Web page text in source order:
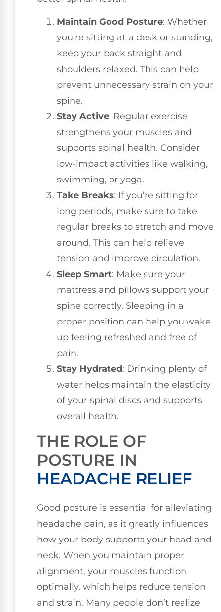
Maintain Good Posture: Whether
you’re sitting at a desk or standing,
keep your back straight and
shoulders relaxed. This can help
prevent unnecessary strain on your
spine.
Stay Active: Regular exercise
strengthens your muscles and
supports spinal health. Consider
low-impact activities like walking,
swimming, or yoga.
Take Breaks: If you’re sitting for
long periods, make sure to take
regular breaks to stretch and move
around. This can help relieve
tension and improve circulation.
Sleep Smart: Make sure your
mattress and pillows support your
spine correctly. Sleeping in a
proper position can help you wake
up feeling refreshed and free of
pain.
Stay Hydrated: Drinking plenty of
water helps maintain the elasticity
of your spinal discs and supports
overall health.
THE ROLE OF
POSTURE IN
HEADACHE RELIEF
Good posture is essential for alleviating
headache pain, as it greatly influences
how your body supports your head and
neck. When you maintain proper
alignment, your muscles function
optimally, which helps reduce tension
and strain. Many people don’t realize